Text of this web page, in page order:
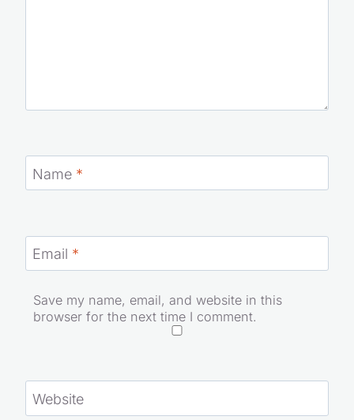
Name *
Email *
Save my name, email, and website in this
browser for the next time I comment.
Website